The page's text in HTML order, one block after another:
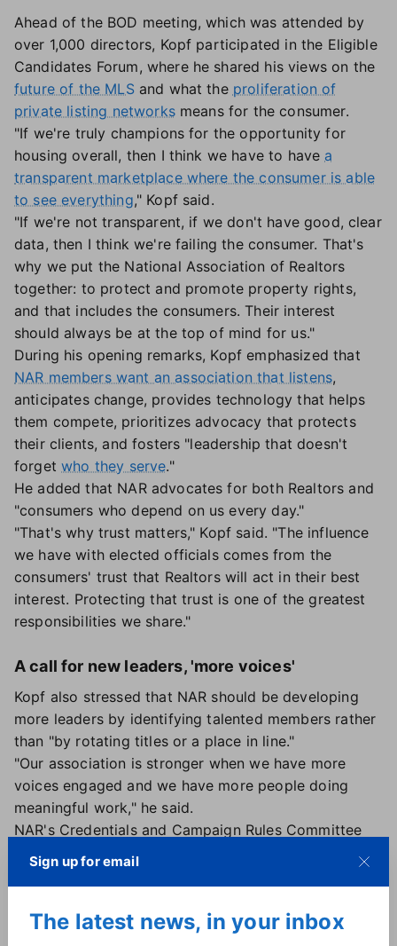
Ahead of the BOD meeting, which was attended by
over 1,000 directors, Kopf participated in the Eligible
Candidates Forum, where he shared his views on the
future of the MLSand what the proliferation of
private listing networksmeans for the consumer.
"If we're truly champions for the opportunity for
housing overall, then I think we have to have a
transparent marketplace where the consumer is able
to see everything," Kopf said.
"If we're not transparent, if we don't have good, clear
data, then I think we're failing the consumer. That's
why we put the National Association of Realtors
together: to protect and promote property rights,
and that includes the consumers. Their interest
should always be at the top of mind for us."
During his opening remarks, Kopf emphasized that
NAR members want an association that listens,
anticipates change, provides technology that helps
them compete, prioritizes advocacy that protects
their clients, and fosters "leadership that doesn't
forgetwho they serve."
He added that NAR advocates for both Realtors and
"consumers who depend on us every day."
"That's why trust matters," Kopf said. "The influence
we have with elected officials comes from the
consumers' trust that Realtors will act in their best
interest. Protecting that trust is one of the greatest
responsibilities we share."
A call for new leaders, 'more voices'
Kopf also stressed that NAR should be developing
more leaders by identifying talented members rather
than "by rotating titles or a place in line."
"Our association is stronger when we have more
voices engaged and we have more people doing
meaningful work," he said.
NAR's Credentials and Campaign Rules Committee
determines candidates' eligibility for the trade
group's appointed and elected officers, including
During the meeting, the board overwhelmingly
Sign up for email
The latest news, in your inbox